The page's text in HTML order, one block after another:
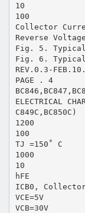
10
100
Collector
Reverse
Fig. 5. Typical
Fig. 6. Typical
REV.0.3-
PAGE . 4
ELECTRICAL
C849C,BC850C)
1200
100
TJ =150˚ C
1000
10
hFE
ICB0,
VCE=5V
VCB=30V